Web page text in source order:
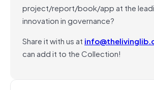
project/report/book/app at the
innovation in governance?
Share it with us at
can add it to the Collection!